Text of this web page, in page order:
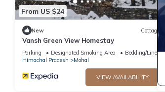
From US $24
New Cottage
Vansh Green View Homestay
Parking Designated Smoking Area
Bedding/Linens
Himachal Pradesh
Mohal
VIEW AVAILABILITY